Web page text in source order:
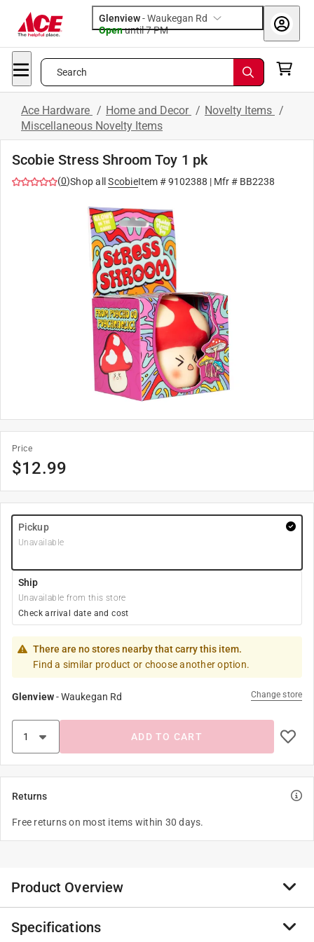
Glenview-Waukegan Rd
Openuntil 7 PM
Search
Ace Hardware / Home and Decor / Novelty Items /
Miscellaneous Novelty Items
Scobie Stress Shroom Toy 1 pk
(0)Shop all ScobieItem #9102388 | Mfr # BB2238
Price
$12.99
Pickup
Unavailable
Ship
Unavailable from this store
Check arrival date and cost
There are no stores nearby that carry this item.
Find a similar product or choose another option.
Glenview-Waukegan Rd Change store
ADD TO CART
Returns
Free returns on most items within 30 days.
Product Overview
Calm your consciousness and take a trip with our
Specifications